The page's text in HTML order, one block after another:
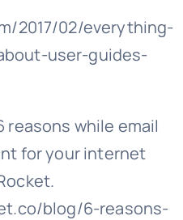
2017/02/everything-
user-guides-
reasons while email
for your internet
blog/6-reasons-